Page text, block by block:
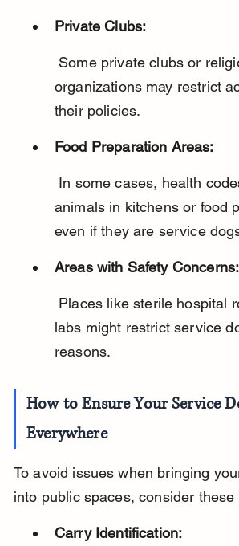
Private Clubs:
organizations may restrict
their policies.
Food Preparation Areas:
animals in kitchens or food
even if they are service
Areas with Safety Concerns:
labs might restrict service
reasons.
How to Ensure Your Service
Everywhere
To avoid issues when bringing
into public spaces, consider these
Carry Identification: